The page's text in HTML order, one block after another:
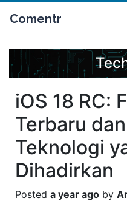
Comentr
iOS 18 RC:
Terbaru
Teknologi
Dihadirkan
a year ago